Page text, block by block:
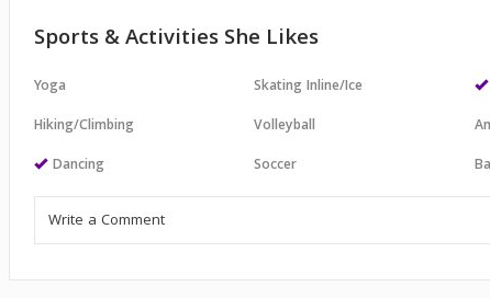
Sports & Activities She Likes
Yoga
Hiking/Climbing
Dancing
Skating Inline/Ice
Volleyball
Soccer